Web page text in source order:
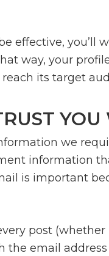
effective,
way, your
its target
we
information
is important
post
the email